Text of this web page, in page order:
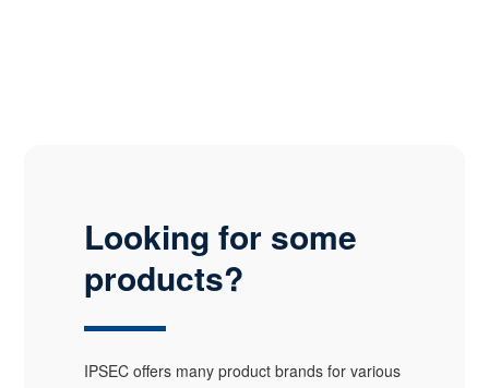
Looking for some
products?
IPSEC offers many product brands for various